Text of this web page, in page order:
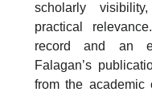
scholarly
practical
record and an
Falagan’s
from the academic